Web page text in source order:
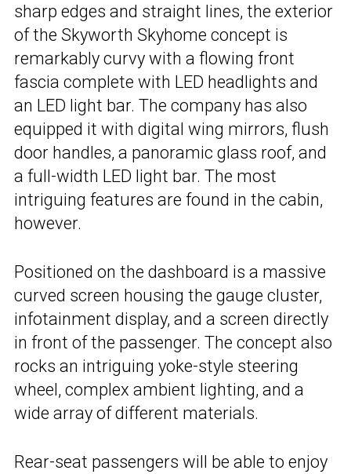
sharp edges and straight lines, the exterior
of the Skyworth Skyhome concept is
remarkably curvy with a flowing front
fascia complete with LED headlights and
an LED light bar. The company has also
equipped it with digital wing mirrors, flush
door handles, a panoramic glass roof, and
a full-width LED light bar. The most
intriguing features are found in the cabin,
however.
Positioned on the dashboard is a massive
curved screen housing the gauge cluster,
infotainment display, and a screen directly
in front of the passenger. The concept also
rocks an intriguing yoke-style steering
wheel, complex ambient lighting, and a
wide array of different materials.
Rear-seat passengers will be able to enjoy